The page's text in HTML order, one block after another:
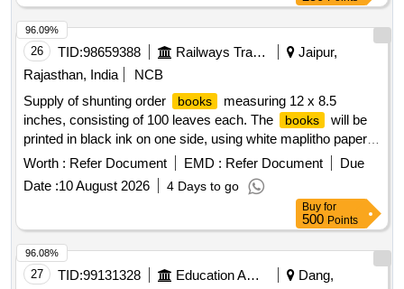
26 TID:98659388 Railways Transport Services
Jaipur,
Rajasthan, India
NCB
Supply of shunting order
books
measuring 12 x 8.5
inches, consisting of 100 leaves each. The
books
will be
printed in black ink on one side, using white maplitho paper
of 60 GSM and kraft paper of 130 GSM. The binding will be
limp bound with kraft paper and a printed label, wire stitched
at the center. The
books
will be packed in bundles of 100.
, 12 x 8.5 inches, 100 leaves, white
maplitho paper, kraft paper, limp bound
Worth : Refer Document EMD : Refer Document
Due
Date :10 August 2026 4 Days to go
96.09%
Buy for
500 Points
27 TID:99131328 Education And Research Institute
Dang,
96.08%